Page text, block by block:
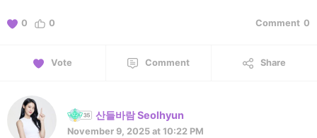
0 0 Comment 0
Vote Comment Share
산들바람 Seolhyun
November 9, 2025 at 10:22 PM